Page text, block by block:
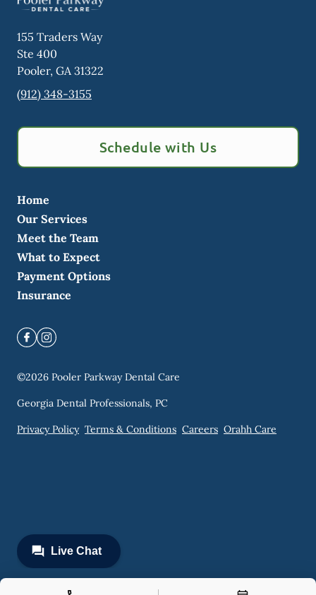
155 Traders Way
Ste 400
Pooler, GA31322
(912) 348-3155
Schedule with Us
Home
Our Services
Meet the Team
What to Expect
Payment Options
Insurance
©2026 Pooler Parkway Dental Care
Georgia Dental Professionals, PC
Privacy Policy Terms & Conditions Careers Orahh Care